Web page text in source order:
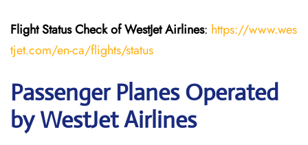
Flight StatusCheckofWestJet Airlines: https://www.wes
tjet.com/en-ca/flights/status
Passenger Planes Operated
by WestJet Airlines